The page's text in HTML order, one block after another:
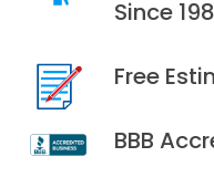
Since
Free
BBB